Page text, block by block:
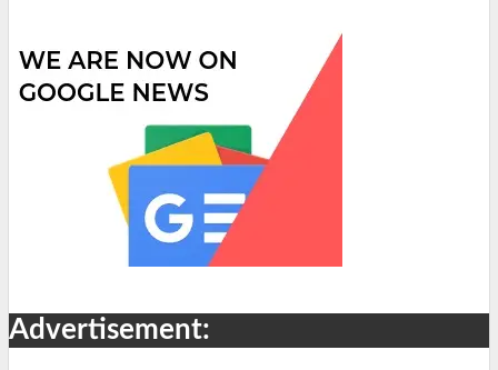
Advertisement: